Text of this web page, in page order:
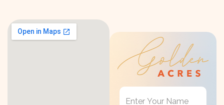
Get